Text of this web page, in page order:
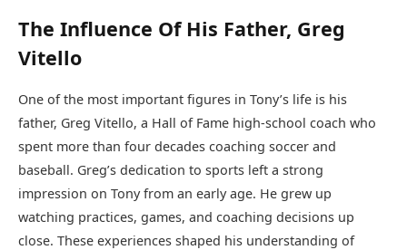
The Influence Of His Father, Greg
Vitello
One of the most important figures in Tony’s life is his
father, Greg Vitello, a Hall of Fame high-school coach who
spent more than four decades coaching soccer and
baseball. Greg’s dedication to sports left a strong
impression on Tony from an early age. He grew up
watching practices, games, and coaching decisions up
close. These experiences shaped his understanding of